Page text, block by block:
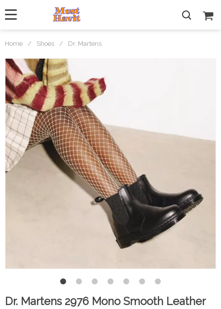
Home / Shoes / Dr. Martens
Dr. Martens 2976 Mono Smooth Leather